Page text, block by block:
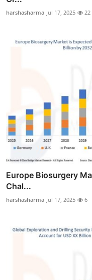
harshasharma Jul 17, 2025 22
Europe Biosurgery
Chal...
harshasharma Jul 17, 2025 6